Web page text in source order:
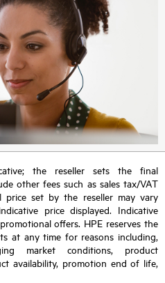
the reseller sets the final
other fees such as sales tax/VAT
price set by the reseller may vary
price displayed. Indicative
offers. HPE reserves the
at any time for reasons including,
market conditions, product
availability, promotion end of life,